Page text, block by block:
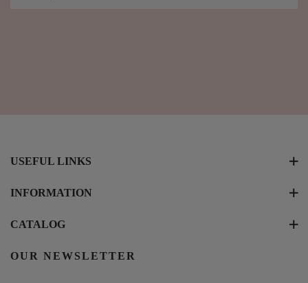
USEFUL LINKS
INFORMATION
CATALOG
OUR NEWSLETTER